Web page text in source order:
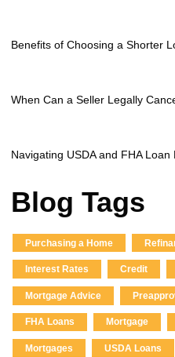
Benefits of Choosing a Shorter
When Can a Seller Legally
Navigating USDA and FHA Loan
Blog Tags
Purchasing a Home
Interest Rates Credit
Mortgage Advice
FHA Loans Mortgage
Mortgages USDA Loans